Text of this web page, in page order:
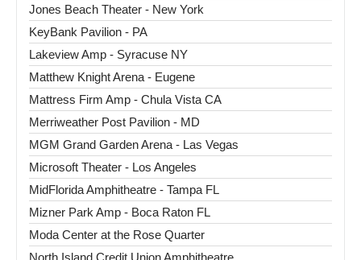
Jones Beach Theater - New York
KeyBank Pavilion - PA
Lakeview Amp - Syracuse NY
Matthew Knight Arena - Eugene
Mattress Firm Amp - Chula Vista CA
Merriweather Post Pavilion - MD
MGM Grand Garden Arena - Las Vegas
Microsoft Theater - Los Angeles
MidFlorida Amphitheatre - Tampa FL
Mizner Park Amp - Boca Raton FL
Moda Center at the Rose Quarter
North Island Credit Union Amphitheatre